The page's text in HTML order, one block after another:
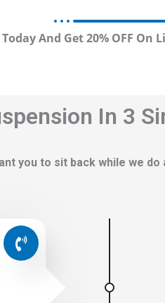
And Get 20% OFF On
In 3
you to sit back while we